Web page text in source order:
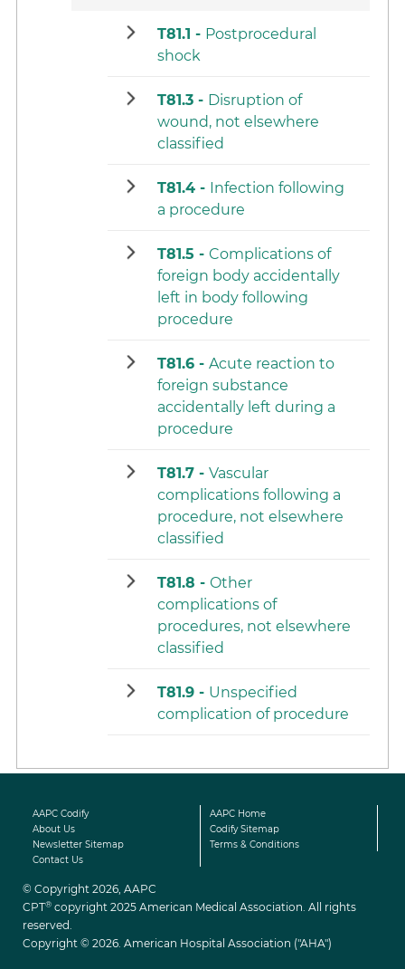
T81.1 - Postprocedural
shock
T81.3 - Disruption of
wound, not elsewhere
classified
T81.4 - Infection following
a procedure
T81.5 -Complications of
foreign body accidentally
left in body following
procedure
T81.6 -Acute reaction to
foreign substance
accidentally left during a
procedure
T81.7 -Vascular
complications following a
procedure, not elsewhere
classified
T81.8 -Other
complications of
procedures, not elsewhere
classified
T81.9 - Unspecified
complication of procedure
AAPC Codify
AAPC Home
About Us
Codify Sitemap
Newsletter Sitemap
Terms & Conditions
Contact Us
© Copyright 2026, AAPC
CPT® copyright 2025 American Medical Association. All rights
reserved.
Copyright © 2026. American Hospital Association ("AHA")